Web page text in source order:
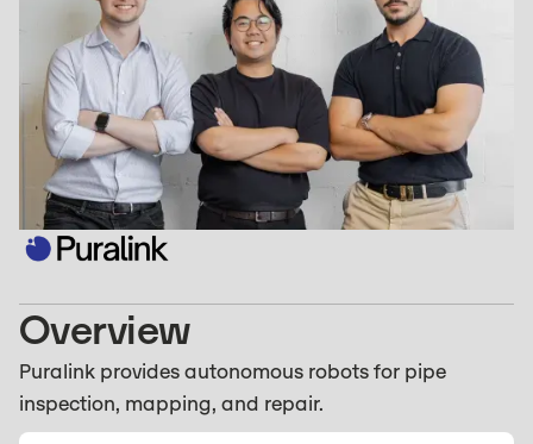
Overview
Puralink provides autonomous robots for pipe
inspection, mapping, and repair.